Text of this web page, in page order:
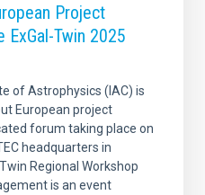
Project
ExGal-Twin 2025
of Astrophysics (IAC) is
European project
forum taking place on
headquarters in
Regional Workshop
is an event